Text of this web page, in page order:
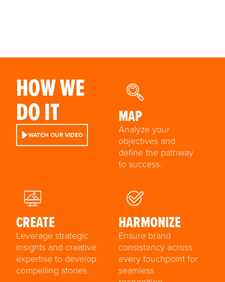
HOW WE
DO IT
WATCH OUR VIDEO
MAP
Analyze your
objectives and
define the pathway
to success.
CREATE
Leverage strategic
insights and creative
expertise to develop
compelling stories.
HARMONIZE
Ensure brand
consistency across
every touchpoint for
seamless